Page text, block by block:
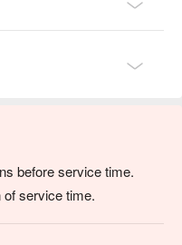
before service time.
of service time.